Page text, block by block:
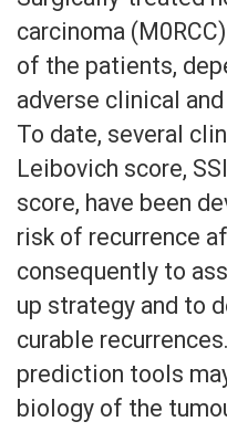
carcinoma
of the patients,
adverse clinical
To date, several
Leibovich score,
score, have been
risk of recurrence
consequently to
up strategy and to
curable
prediction tools
biology of the